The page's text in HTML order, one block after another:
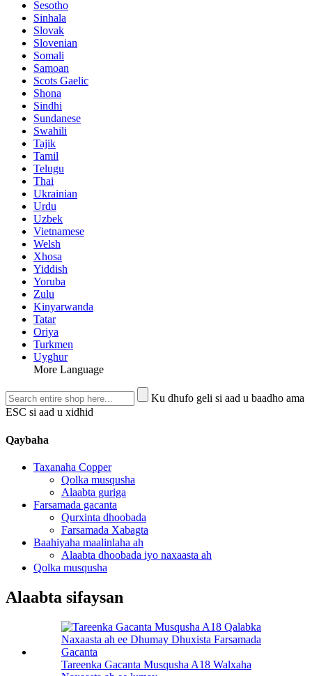
Sesotho
Sinhala
Slovak
Slovenian
Somali
Samoan
Scots Gaelic
Shona
Sindhi
Sundanese
Swahili
Tajik
Tamil
Telugu
Thai
Ukrainian
Urdu
Uzbek
Vietnamese
Welsh
Xhosa
Yiddish
Yoruba
Zulu
Kinyarwanda
Tatar
Oriya
Turkmen
Uyghur
More Language
Ku dhufo geli si aad u baadho ama
ESC si aad u xidhid
Qaybaha
Taxanaha Copper
Qolka musqusha
Alaabta guriga
Farsamada gacanta
Qurxinta dhoobada
Farsamada Xabagta
Baahiyaha maalinlaha ah
Alaabta dhoobada iyo naxaasta ah
Qolka musqusha
Alaabta sifaysan
Tareenka Gacanta Musqusha A18 Walxaha